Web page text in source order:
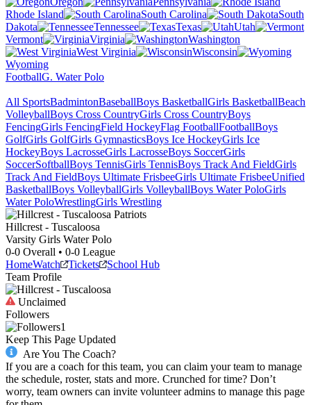
Rhode Island
South Carolina
South
Dakota
Tennessee Texas
Utah
Vermont
Virginia
Washington
West Virginia
Wisconsin
Wyoming
FootballG. Water Polo
All SportsBadmintonBaseballBoys BasketballGirls BasketballBeach
VolleyballBoys Cross CountryGirls Cross CountryBoys
FencingGirls FencingField HockeyFlag FootballFootballBoys
GolfGirls GolfGirls GymnasticsBoys Ice HockeyGirls Ice
HockeyBoys LacrosseGirls LacrosseBoys SoccerGirls
SoccerSoftballBoys TennisGirls TennisBoys Track And FieldGirls
Track And FieldBoys Ultimate FrisbeeGirls Ultimate FrisbeeUnified
BasketballBoys VolleyballGirls VolleyballBoys Water PoloGirls
Water PoloWrestlingGirls Wrestling
Hillcrest - Tuscaloosa
Varsity Girls Water Polo
0-0 Overall • 0-0 League
HomeWatch Tickets
School Hub
Team Profile
Unclaimed
Followers
1
Keep This Page Updated
Are You The Coach?
If you are a coach for this team, you can claim your team to manage
the schedule, roster, stats and more. Crunched for time? Don’t
worry, team owners can invite volunteer admins to manage this page